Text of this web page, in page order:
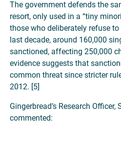
The government defends the
resort, only used in a “tiny
those who deliberately refuse
last decade, around 160,000
sanctioned, affecting 250,000
evidence suggests that
common threat since stricter
2012. [5]
Gingerbread’s Research
commented: